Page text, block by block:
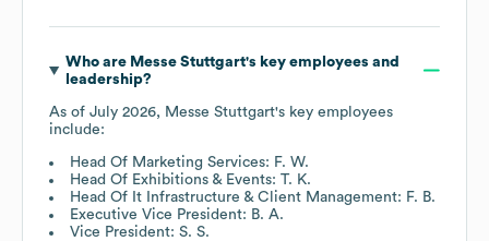
Who are Messe Stuttgart's key employees and
leadership?
As of July 2026, Messe Stuttgart's key employees
include:
Head Of Marketing Services: F. W.
Head Of Exhibitions & Events: T. K.
Head Of It Infrastructure & Client Management: F. B.
Executive Vice President: B. A.
Vice President: S. S.